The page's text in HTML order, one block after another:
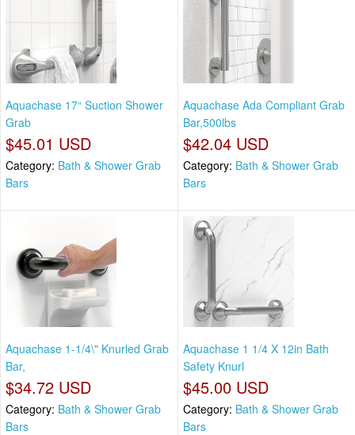
Aquachase 17“ Suction Shower
Grab
$45.01 USD
Category: Bath & Shower Grab
Bars
Aquachase Ada Compliant Grab
Bar,500lbs
$42.04 USD
Category: Bath & Shower Grab
Bars
Aquachase 1-1/4\" Knurled Grab
Bar,
$34.72 USD
Category: Bath & Shower Grab
Bars
Aquachase 1 1/4 X 12in Bath
Safety Knurl
$45.00 USD
Category: Bath & Shower Grab
Bars